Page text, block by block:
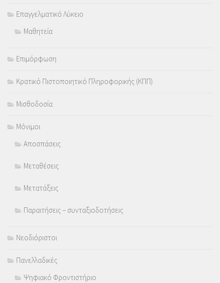
Επαγγελματικό Λύκειο
Μαθητεία
Επιμόρφωση
Κρατικό Πιστοποιητικό Πληροφορικής (ΚΠΠ)
Μισθοδοσία
Μόνιμοι
Αποσπάσεις
Μεταθέσεις
Μετατάξεις
Παραιτήσεις – συνταξιοδοτήσεις
Νεοδιόριστοι
Πανελλαδικές
Ψηφιακό Φροντιστήριο